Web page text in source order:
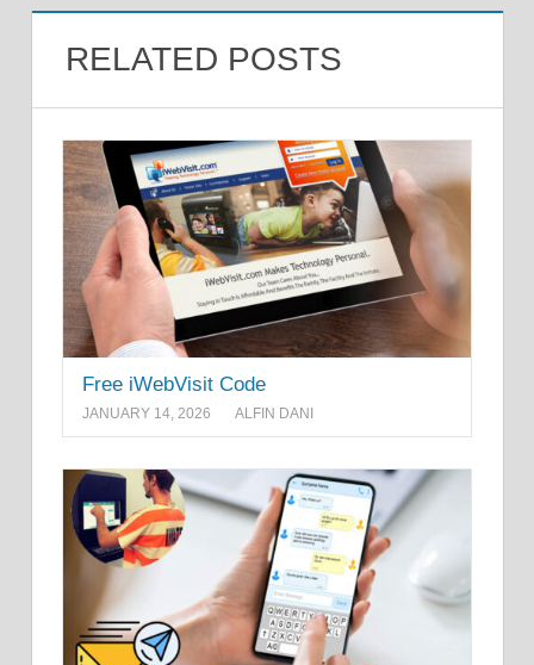
RELATED POSTS
Free iWebVisit Code
JANUARY 14, 2026 ALFIN DANI